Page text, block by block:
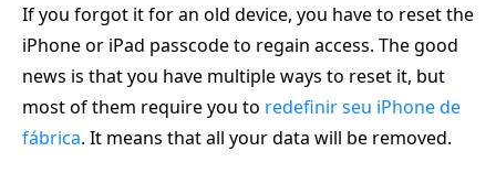
If you forgot it for an old device, you have to reset the
iPhone or iPad passcode to regain access. The good
news is that you have multiple ways to reset it, but
most of them require you to redefinir seu iPhone de
fábrica. It means that all your data will be removed.